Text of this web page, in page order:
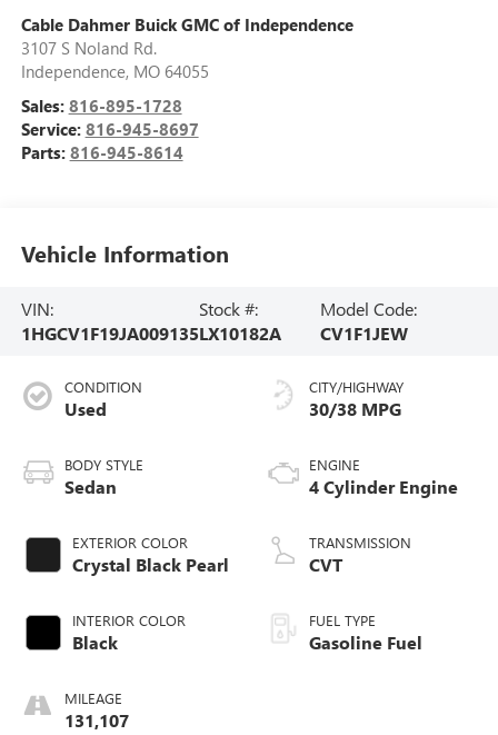
Cable Dahmer Buick GMC of Independence
3107 S Noland Rd.
Independence, MO 64055
Sales: 816-895-1728
Service: 816-945-8697
Parts: 816-945-8614
Vehicle Information
VIN:
1HGCV1F19JA009135
Stock #:
LX10182A
Model Code:
CV1F1JEW
CONDITION
Used
BODY STYLE
Sedan
EXTERIOR COLOR
Crystal Black Pearl
INTERIOR COLOR
Black
MILEAGE
131,107
CITY/HIGHWAY
30/38 MPG
ENGINE
4 Cylinder Engine
TRANSMISSION
CVT
FUEL TYPE
Gasoline Fuel